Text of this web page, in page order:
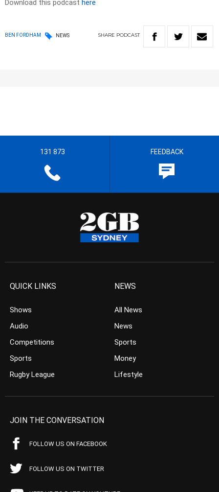
Download this podcast here
BEN FORDHAM NEWS SHARE PODCAST
131 873 FEEDBACK
QUICK LINKS
Shows
Audio
Competitions
Sports
Rugby League
NEWS
All News
News
Sports
Money
Lifestyle
JOIN THE CONVERSATION
FOLLOW US ON FACEBOOK
FOLLOW US ON TWITTER